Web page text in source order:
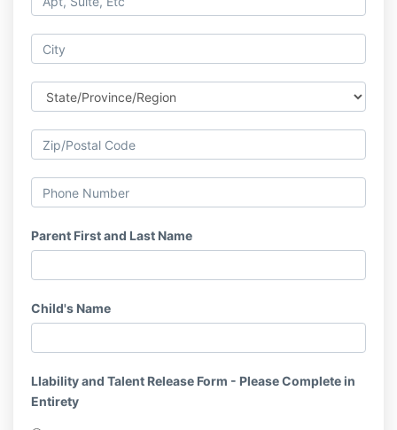
Parent First and Last Name
Child's Name
LIability and Talent Release Form - Please Complete in
Entirety